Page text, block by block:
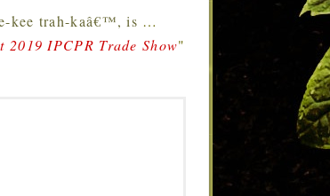
kee trah-kaâ€™, is …
IPCPR Trade Show"